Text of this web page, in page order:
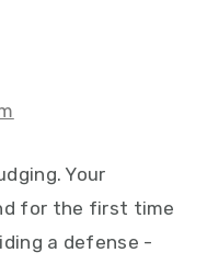
Your
for the first time
a defense -